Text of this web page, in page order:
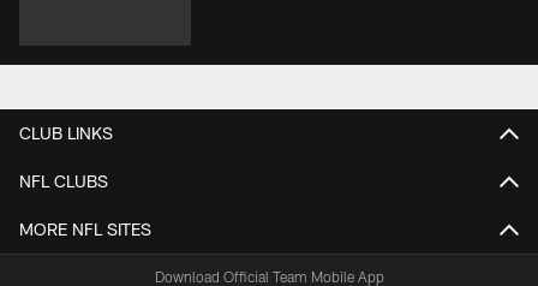
CLUB LINKS
NFL CLUBS
MORE NFL SITES
Download Official Team Mobile App